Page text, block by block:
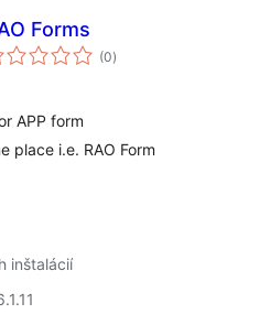
Forms
(0celkové
hodnotenie
)
APP form
place i.e. RAO Form
inštalácií